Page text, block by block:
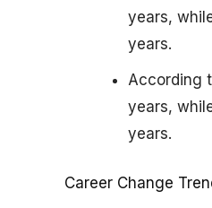
years,
years.
According
years,
years.
Career Change